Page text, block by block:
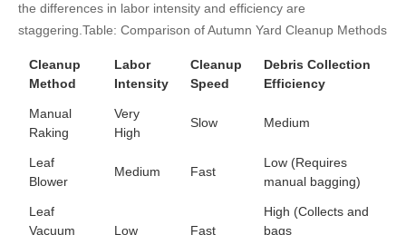
the differences in labor intensity and efficiency are
staggering. Table: Comparison of Autumn Yard Cleanup Methods
Cleanup
Method
Labor
Intensity
Cleanup
Speed
Debris Collection
Efficiency
Manual
Raking
Very
High
Slow Medium
Leaf
Blower
Medium Fast
Low (Requires
manual bagging)
Leaf
Vacuum
Low Fast
High (Collects and
bags